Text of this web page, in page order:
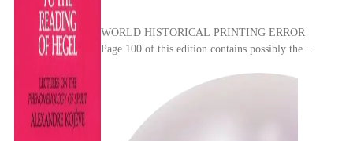
WORLD HISTORICAL PRINTING ERROR
Page 100 of this edition contains possibly the
NOTE ON ETERNITY, ...